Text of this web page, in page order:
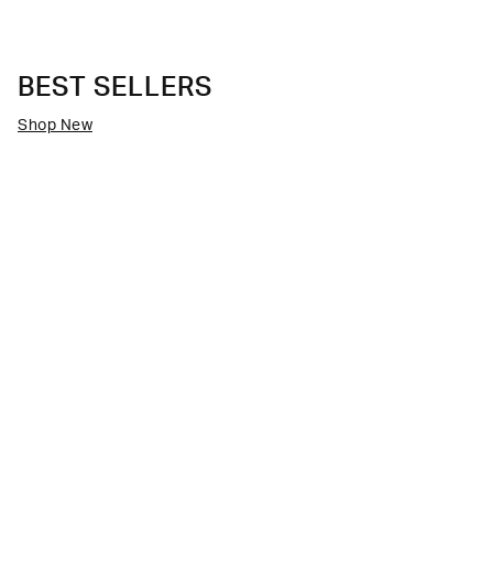
BEST SELLERS
Shop New